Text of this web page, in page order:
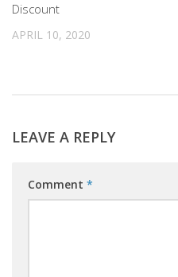
Discount
APRIL 10, 2020
LEAVE A REPLY
Comment *